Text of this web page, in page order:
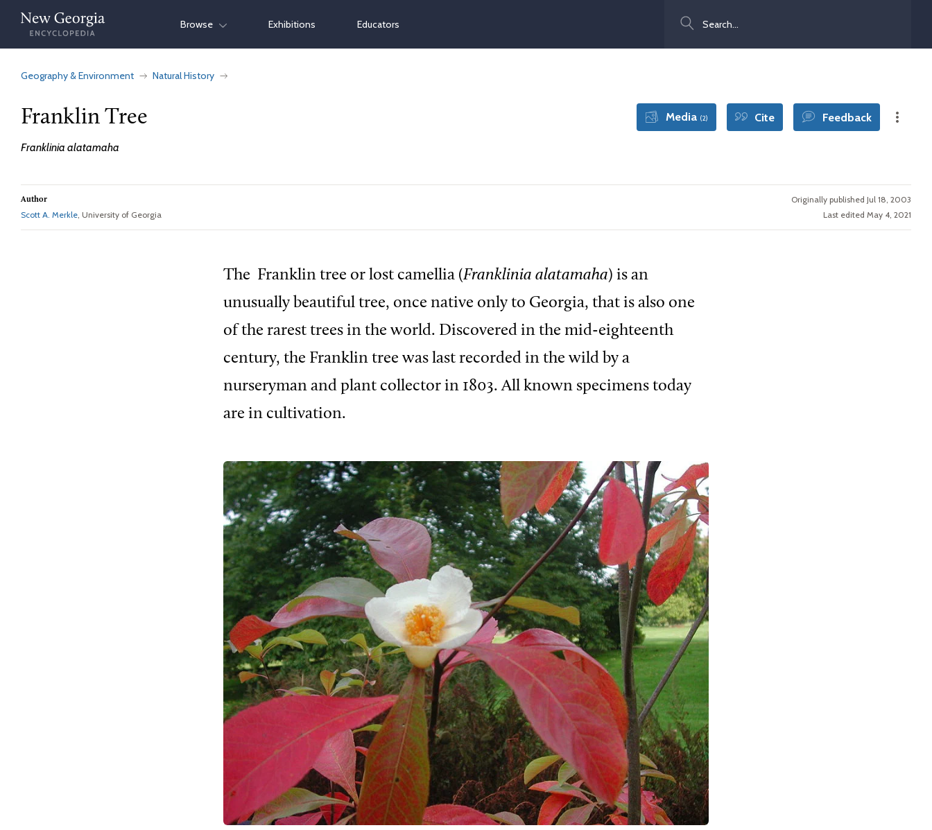
Skip
content
Browse Exhibitions Educators
Geography & Environment Natural History
Franklin Tree
Franklinia alatamaha
Media (2) Cite Feedback
Author
Scott A. Merkle, University of Georgia
Originally published Jul 18, 2003
Last edited May 4, 2021
The Franklin tree or lost camellia (Franklinia alatamaha) is an
unusually beautiful tree, once native only to Georgia, that is also one
of the rarest trees in the world. Discovered in the mid-eighteenth
century, the Franklin tree was last recorded in the wild by a
nurseryman and plant collector in 1803. All known specimens today
are in cultivation.